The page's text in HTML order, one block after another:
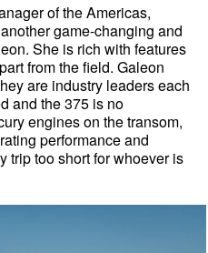
of the Americas,
game-changing and
She is rich with features
from the field. Galeon
are industry leaders each
and the 375 is no
engines on the transom,
performance and
trip too short for whoever is